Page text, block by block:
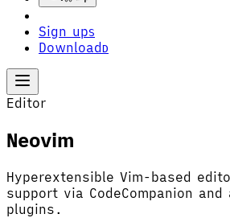
Sign upS
Download D
Editor
Neovim
Hyperextensible Vim-based
support via CodeCompanion
plugins.